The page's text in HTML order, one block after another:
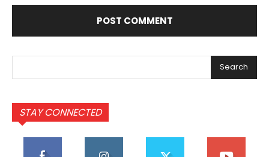
Search
STAY CONNECTED